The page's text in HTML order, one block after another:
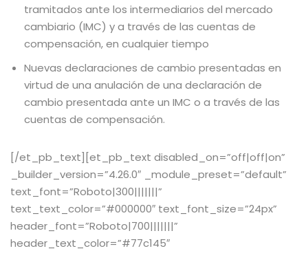
tramitados ante los intermediarios del mercado
cambiario (IMC) y a través de las cuentas de
compensación, en cualquier tiempo
Nuevas declaraciones de cambio presentadas en
virtud de una anulación de una declaración de
cambio presentada ante un IMC o a través de las
cuentas de compensación.
[/et_pb_text][et_pb_text disabled_on=”off|off|on”
_builder_version=”4.26.0″ _module_preset=”default”
text_font=”Roboto|300|||||||”
text_text_color=”#000000″ text_font_size=”24px”
header_font=”Roboto|700|||||||”
header_text_color=”#77c145″